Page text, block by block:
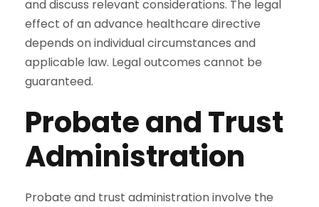
and discuss relevant considerations. The legal
effect of an advance healthcare directive
depends on individual circumstances and
applicable law. Legal outcomes cannot be
guaranteed.
Probate and Trust
Administration
Probate and trust administration involve the